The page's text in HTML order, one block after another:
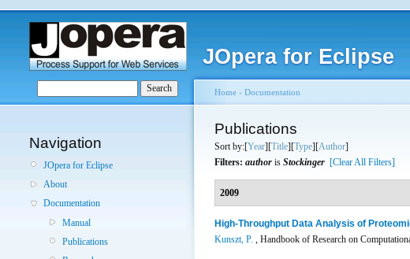
JOpera for Eclipse
Navigation
JOpera for Eclipse
About
Documentation
Manual
Publications
Home › Documentation
Publications
Sort by:[Year][Title][Type][Author]
Filters: author is Stockinger [Clear All Filters]
2009
High-Throughput Data Analysis of
Kunszt, P. , Handbook of Research on